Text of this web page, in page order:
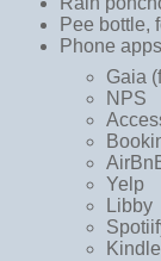
Pee bottle,
Phone
Gaia
NPS
Yelp
Libby
Kindle